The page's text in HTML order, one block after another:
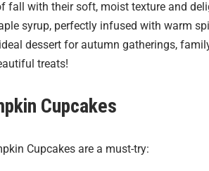
fall with their soft, moist texture and
syrup, perfectly infused with warm
dessert for autumn gatherings,
treats!
Cupcakes
Cupcakes are a must-try: